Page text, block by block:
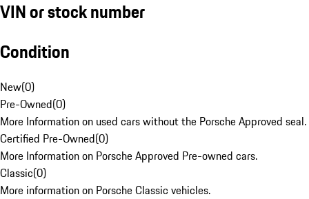
VIN or stock number
Condition
New(0)
Pre-Owned(0)
More Information on used cars without the Porsche Approved seal.
Certified Pre-Owned(0)
More Information on Porsche Approved Pre-owned cars.
Classic(0)
More information on Porsche Classic vehicles.